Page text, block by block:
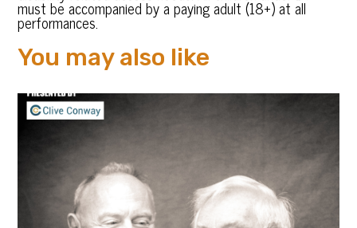
must be accompanied by a paying adult (18+) at all
performances.
You may also like